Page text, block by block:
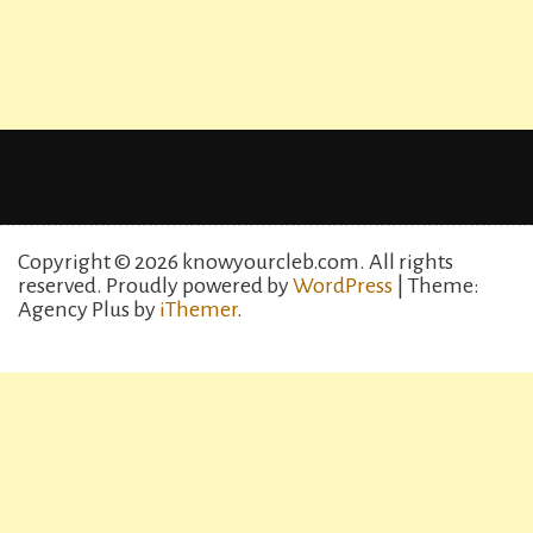
Copyright © 2026 knowyourcleb.com. All rights
reserved. Proudly powered byWordPress | Theme:
Agency Plus by iThemer.